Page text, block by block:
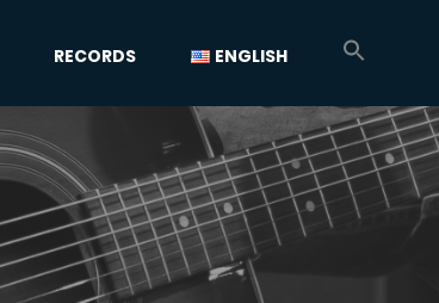
RECORDS ENGLISH